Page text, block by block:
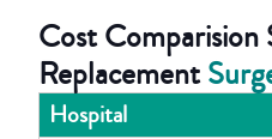
Cost Comparision
Replacement
Hospital